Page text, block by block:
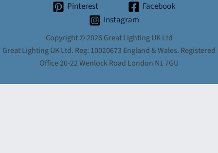
Pinterest
Facebook
Instagram
Copyright © 2026 Great Lighting UK Ltd
Great Lighting UK Ltd. Reg: 10020673 England & Wales. Registered
Office 20-22 Wenlock Road London N1 7GU